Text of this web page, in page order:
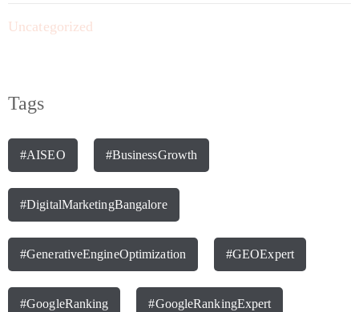
Uncategorized
Tags
#AISEO #BusinessGrowth
#DigitalMarketingBangalore
#GenerativeEngineOptimization #GEOExpert
#GoogleRanking #GoogleRankingExpert